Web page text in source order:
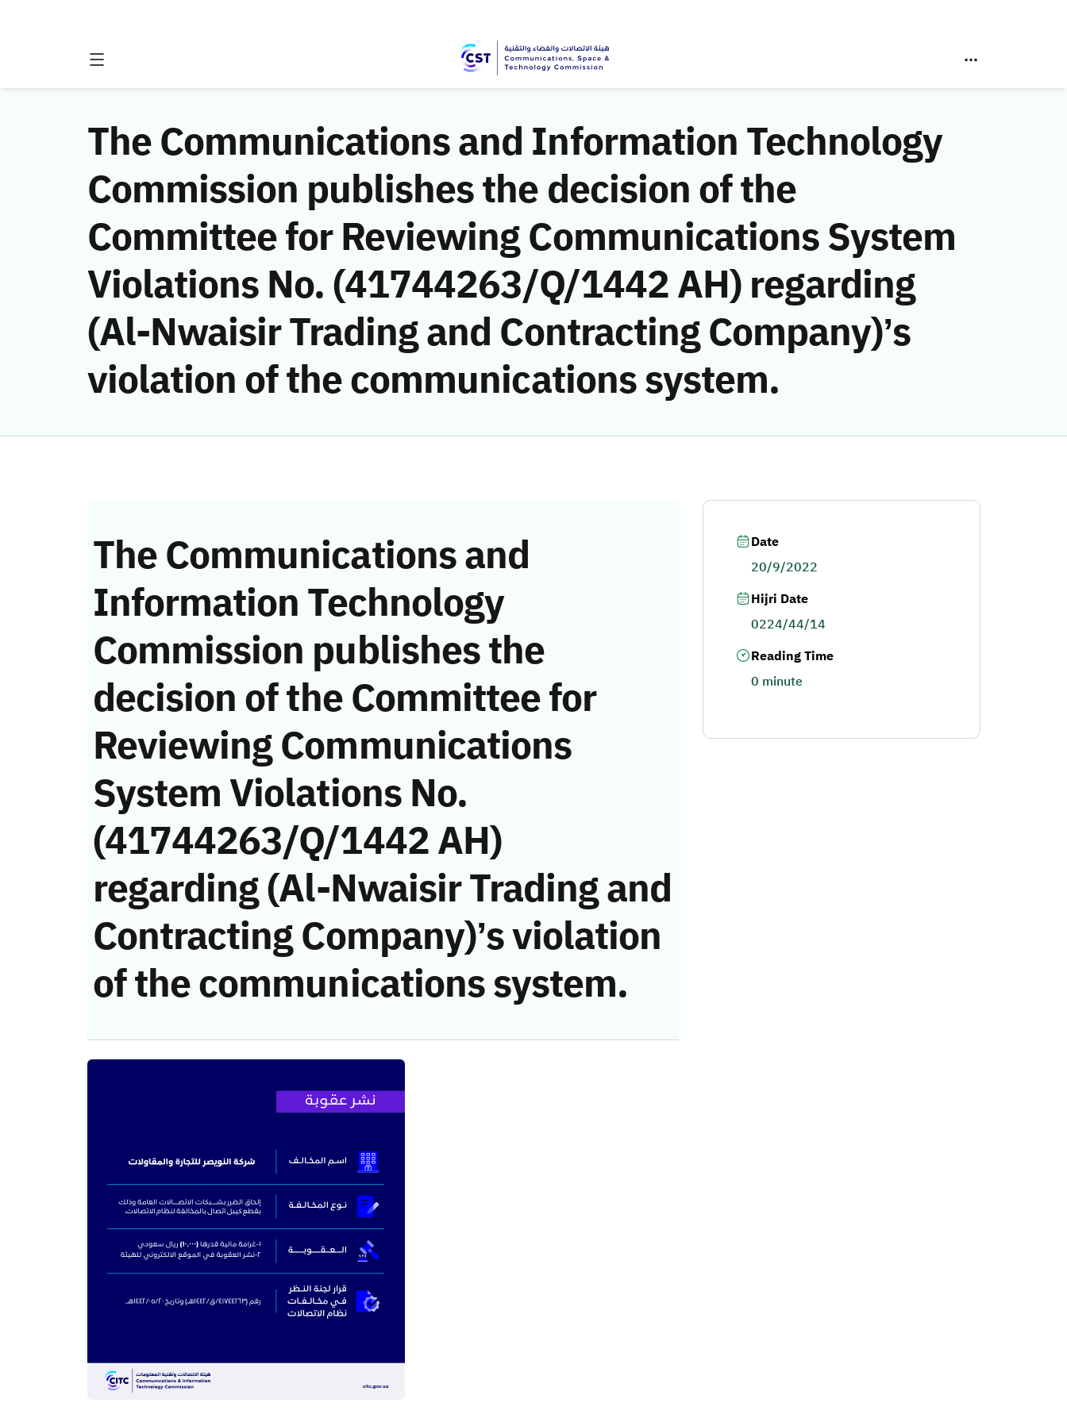
The Communications and Information Technology
Commission publishes the decision of the
Committee for Reviewing Communications System
Violations No. (41744263/Q/1442 AH) regarding
(Al-Nwaisir Trading and Contracting Company)’s
violation of the communications system.
The Communications and
Information Technology
Commission publishes the
decision of the Committee for
Reviewing Communications
System Violations No.
(41744263/Q/1442 AH)
regarding (Al-Nwaisir Trading and
Contracting Company)’s violation
of the communications system.
Date
20/9/2022
Hijri Date
0224/44/14
Reading Time
0 minute